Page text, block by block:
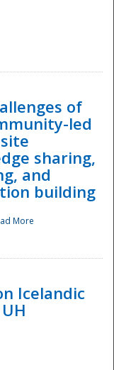
of
led
sharing,
and
building
More
Icelandic